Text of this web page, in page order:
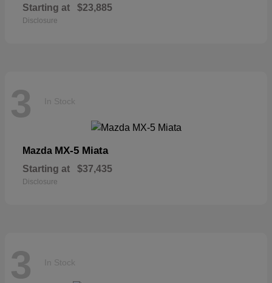
Starting at $23,885
Disclosure
3 In Stock
Mazda MX-5 Miata
Starting at $37,435
Disclosure
3 In Stock